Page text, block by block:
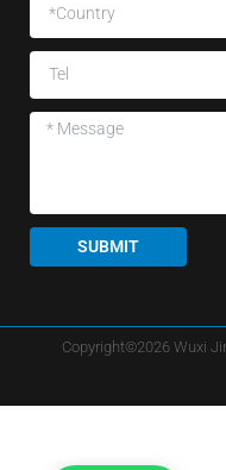
SUBMIT
Copyright©2026 Wuxi